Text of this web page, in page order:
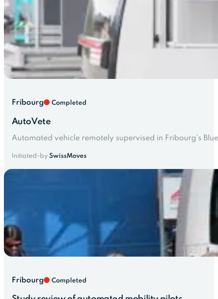
Fribourg Completed
AutoVete
Automated vehicle remotely supervised in Fribourg's
Initiated-by SwissMoves
Fribourg Completed